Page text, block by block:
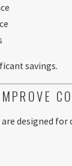
savings.
designed